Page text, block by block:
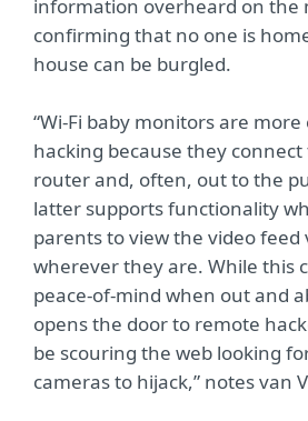
information overheard on the
confirming that no one is
house can be burgled.
“Wi-Fi baby monitors are
hacking because they
router and, often, out to the
latter supports functionality
parents to view the video feed
wherever they are. While this
peace-of-mind when out and
opens the door to remote
be scouring the web looking
cameras to hijack,” notes van